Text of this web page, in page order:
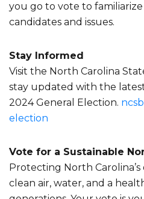
you go to vote to
candidates and issues.
Stay Informed
Visit the North Carolina
stay updated with the
2024 General Election.
election
Vote for a Sustainable
Protecting North
clean air, water, and a